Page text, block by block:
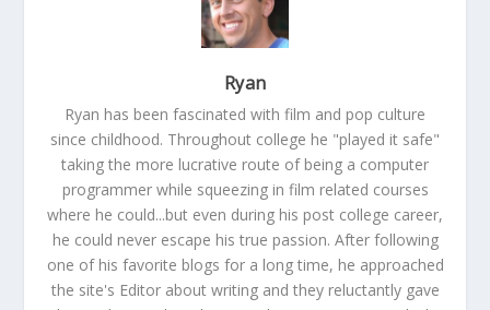
Ryan
Ryan has been fascinated with film and pop culture
since childhood. Throughout college he "played it safe"
taking the more lucrative route of being a computer
programmer while squeezing in film related courses
where he could...but even during his post college career,
he could never escape his true passion. After following
one of his favorite blogs for a long time, he approached
the site's Editor about writing and they reluctantly gave